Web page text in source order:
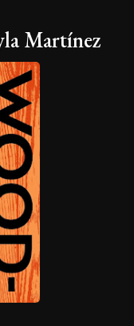
Martínez